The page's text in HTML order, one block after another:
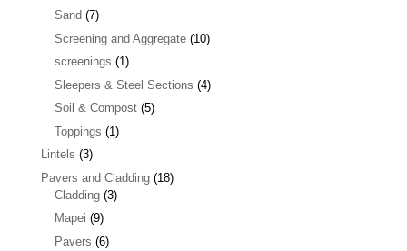
Sand (7)
Screening and Aggregate (10)
screenings (1)
Sleepers & Steel Sections (4)
Soil & Compost (5)
Toppings (1)
Lintels (3)
Pavers and Cladding (18)
Cladding (3)
Mapei (9)
Pavers (6)